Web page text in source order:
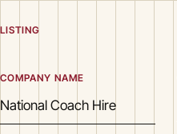
LISTING
COMPANY NAME